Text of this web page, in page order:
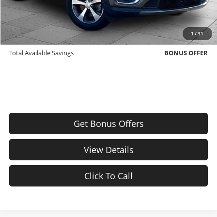
1 /31
Bonus Offers
Trade N' Save
BONUS OFFER
Down Payment Match
BONUS OFFER
Total Available Savings
BONUS OFFER
Get Bonus Offers
View Details
Click To Call